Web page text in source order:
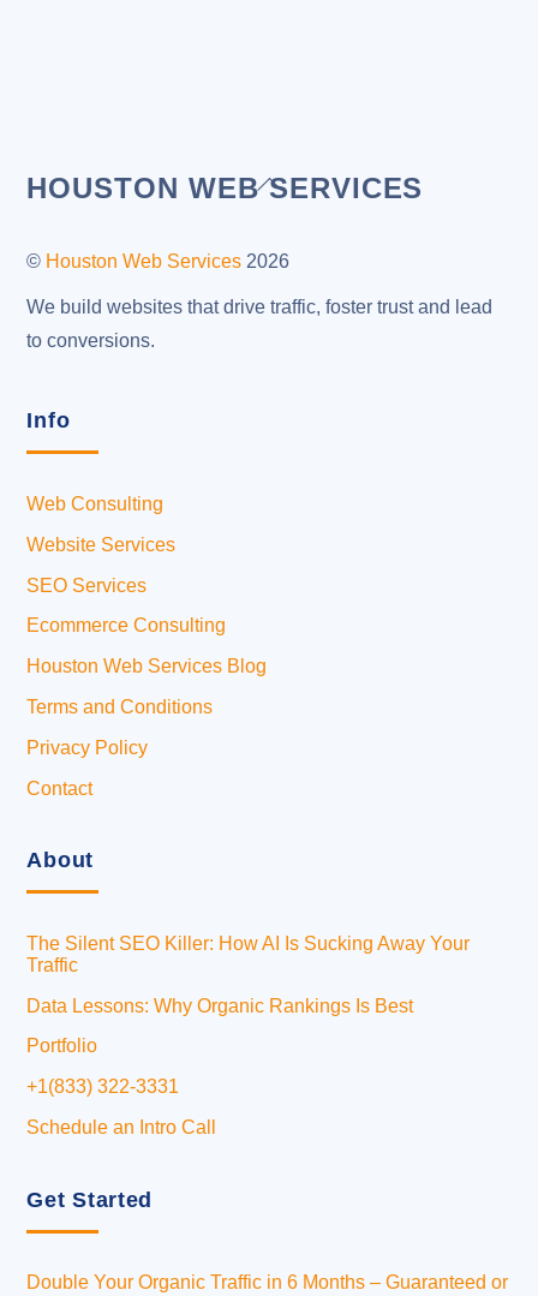
Back
Top
HOUSTON WEB SERVICES
© Houston Web Services 2026
We build websites that drive traffic, foster trust and lead
to conversions.
Info
Web Consulting
Website Services
SEO Services
Ecommerce Consulting
Houston Web Services Blog
Terms and Conditions
Privacy Policy
Contact
About
The Silent SEO Killer: How AI Is Sucking Away Your
Traffic
Data Lessons: Why Organic Rankings Is Best
Portfolio
+1(833) 322-3331
Schedule an Intro Call
Get Started
Double Your Organic Traffic in 6 Months – Guaranteed or